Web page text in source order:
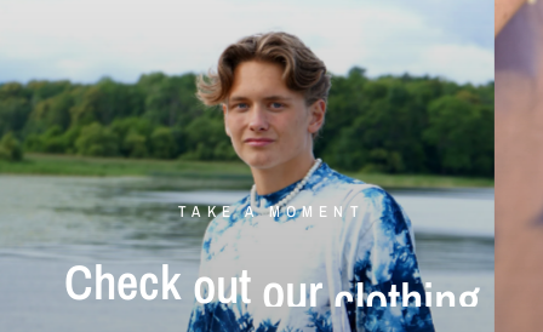
TAKE A MOMENT
Checkout our clothing